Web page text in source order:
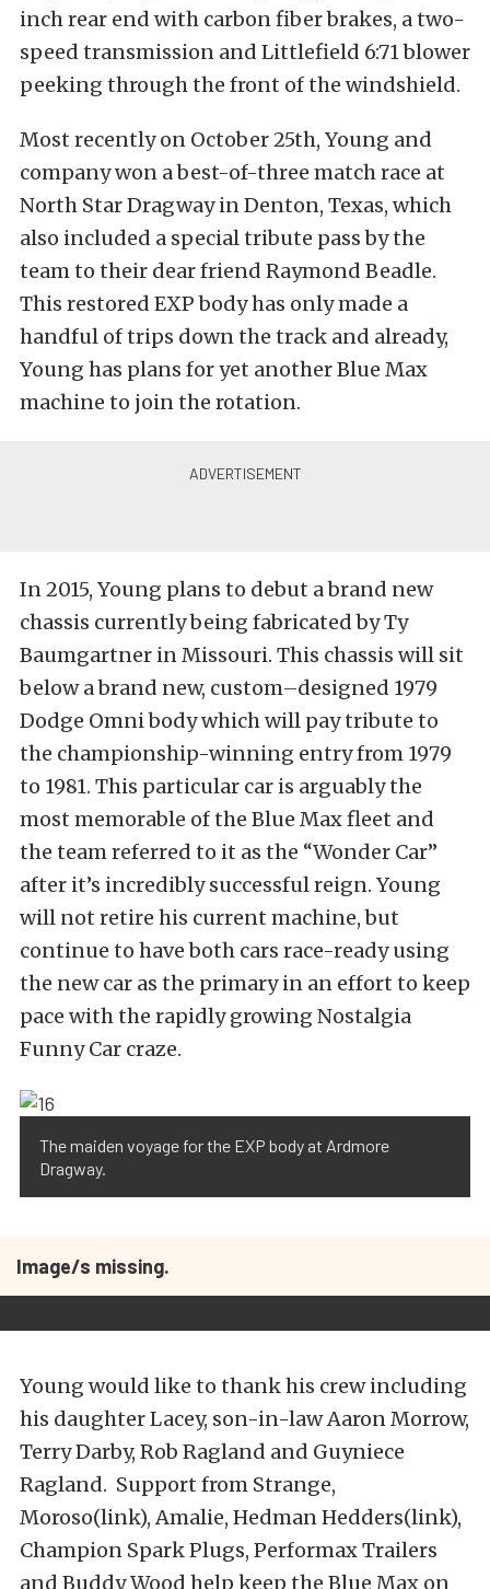
inch rear end with carbon fiber brakes, a two-
speed transmission and Littlefield 6:71 blower
peeking through the front of the windshield.
Most recently on October 25th, Young and
company won a best-of-three match race at
North Star Dragway in Denton, Texas, which
also included a special tribute pass by the
team to their dear friend Raymond Beadle.
This restored EXP body has only made a
handful of trips down the track and already,
Young has plans for yet another Blue Max
machine to join the rotation.
In 2015, Young plans to debut a brand new
chassis currently being fabricated by Ty
Baumgartner in Missouri. This chassis will sit
below a brand new, custom–designed 1979
Dodge Omni body which will pay tribute to
the championship-winning entry from 1979
to 1981. This particular car is arguably the
most memorable of the Blue Max fleet and
the team referred to it as the “Wonder Car”
after it’s incredibly successful reign. Young
will not retire his current machine, but
continue to have both cars race-ready using
the new car as the primary in an effort to keep
pace with the rapidly growing Nostalgia
Funny Car craze.
The maiden voyage for the EXP body at Ardmore
Dragway.
Image/s missing.
Young would like to thank his crew including
his daughter Lacey, son-in-law Aaron Morrow,
Terry Darby, Rob Ragland and Guyniece
Ragland. Support from Strange,
Moroso(link), Amalie, Hedman Hedders(link),
Champion Spark Plugs, Performax Trailers
and Buddy Wood help keep the Blue Max on